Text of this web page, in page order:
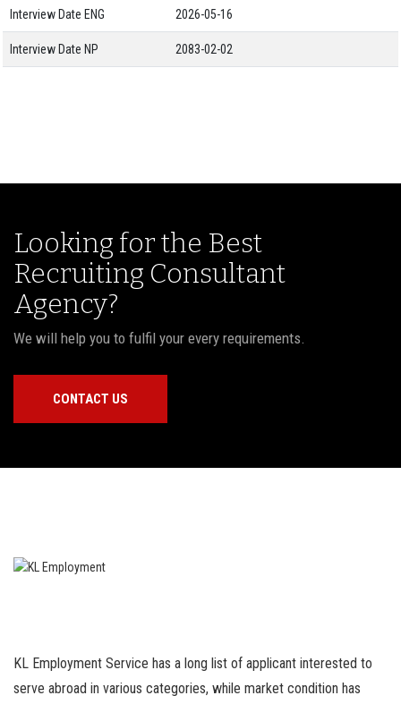
Interview Date ENG 2026-05-16
Interview Date NP 2083-02-02
Looking for the Best
Recruiting Consultant
Agency?
We will help you to fulfil your every requirements.
CONTACT US
KL Employment Service has a long list of applicant interested to
serve abroad in various categories, while market condition has